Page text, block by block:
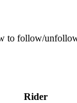
to follow/
Rider